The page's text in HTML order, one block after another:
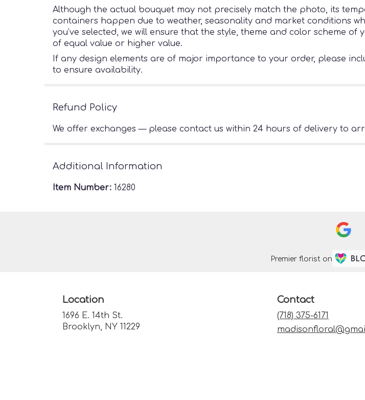
Although the actual bouquet may not precisely match the photo, its
containers happen due to weather, seasonality and market conditions
you’ve selected, we will ensure that the style, theme and color scheme
of equal value or higher value.
If any design elements are of major importance to your order, please
to ensure availability.
Refund Policy
We offer exchanges — please contact us within 24 hours of delivery to
Additional Information
Item Number: 16280
Premier florist on
Location
1696 E. 14th St.
Brooklyn, NY 11229
Contact
(718) 375-6171